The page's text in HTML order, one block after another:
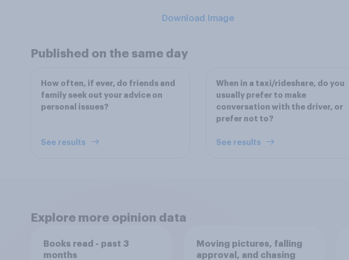
Download Image
Published on the same day
How often, if ever, do friends and
family seek out your advice on
personal issues?
See results
When in a taxi/rideshare, do you
usually prefer to make
conversation with the driver, or
prefer not to?
See results
Explore more opinion data
Books read - past 3
months
Moving pictures, falling
approval, and chasing